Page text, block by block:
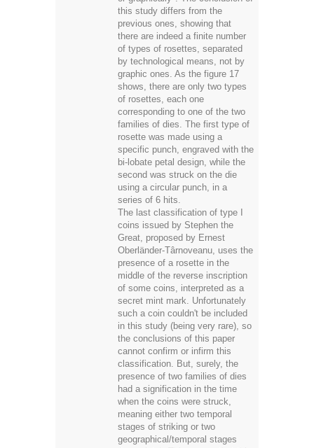
this study differs from the
previous ones, showing that
there are indeed a finite number
of types of rosettes, separated
by technological means, not by
graphic ones. As the figure 17
shows, there are only two types
of rosettes, each one
corresponding to one of the two
families of dies. The first type of
rosette was made using a
specific punch, engraved with the
bi-lobate petal design, while the
second was struck on the die
using a circular punch, in a
series of 6 hits.
The last classification of type I
coins issued by Stephen the
Great, proposed by Ernest
Oberländer-Târnoveanu, uses the
presence of a rosette in the
middle of the reverse inscription
of some coins, interpreted as a
secret mint mark. Unfortunately
such a coin couldn't be included
in this study (being very rare), so
the conclusions of this paper
cannot confirm or infirm this
classification. But, surely, the
presence of two families of dies
had a signification in the time
when the coins were struck,
meaning either two temporal
stages of striking or two
geographical/temporal stages